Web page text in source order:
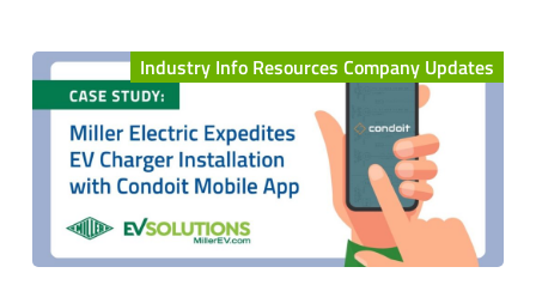
Industry Info Resources Company Updates